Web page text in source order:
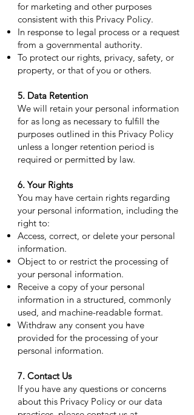
for marketing and other purposes
consistent with this Privacy Policy.
In response to legal process or a request
from a governmental authority.
To protect our rights, privacy, safety, or
property, or that of you or others.
5. Data Retention
We will retain your personal information
for as long as necessary to fulfill the
purposes outlined in this Privacy Policy
unless a longer retention period is
required or permitted by law.
6. Your Rights
You may have certain rights regarding
your personal information, including the
right to:
Access, correct, or delete your personal
information.
Object to or restrict the processing of
your personal information.
Receive a copy of your personal
information in a structured, commonly
used, and machine-readable format.
Withdraw any consent you have
provided for the processing of your
personal information.
7. Contact Us
If you have any questions or concerns
about this Privacy Policy or our data